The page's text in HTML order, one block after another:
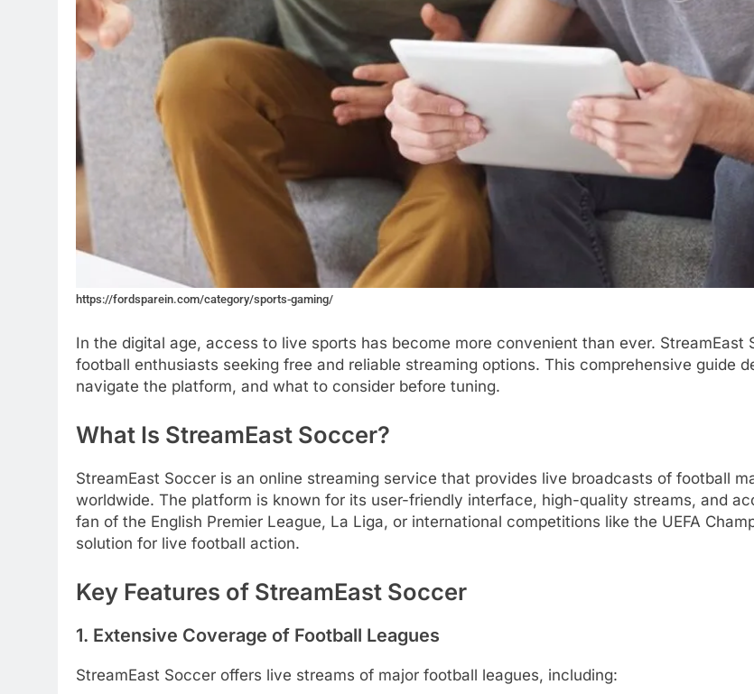
https://fordsparein.com/category/sports-gaming/
In the digital age, access to live sports has become more convenient than ever. StreamEast
football enthusiasts seeking free and reliable streaming options. This comprehensive guide
navigate the platform, and what to consider before tuning.
What Is StreamEast Soccer?
StreamEast Soccer is an online streaming service that provides live broadcasts of football
worldwide. The platform is known for its user-friendly interface, high-quality streams, and
fan of the English Premier League, La Liga, or international competitions like the UEFA
solution for live football action.
Key Features of StreamEast Soccer
1. Extensive Coverage of Football Leagues
StreamEast Soccer offers live streams of major football leagues, including: